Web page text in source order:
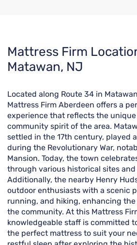
Skip
link
Mattress Firm
Matawan, NJ
Located along Route 34 in
Mattress Firm Aberdeen offers a
experience that reflects the
community spirit of the area.
settled in the 17th century, played
during the Revolutionary War,
Mansion. Today, the town
through various historical sites
Additionally, the nearby Henry
outdoor enthusiasts with a scenic
running, and hiking, enhancing
the community. At this Mattress
knowledgeable staff is committed
the perfect mattress to suit your